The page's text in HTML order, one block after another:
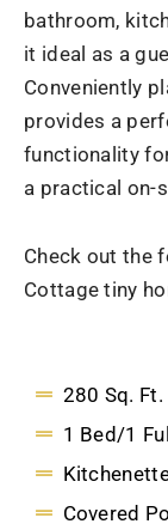
bathroom,
it ideal as a
Conveniently
provides a
functionality
a practical on-
Check out the
Cottage tiny
280 Sq. Ft.
1 Bed/1
Covered